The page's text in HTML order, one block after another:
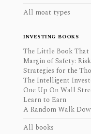
All moat types
INVESTING BOOKS
The Little Book
Margin of Safety:
Strategies for the
The Intelligent
One Up On Wall
Learn to Earn
A Random Walk
All books